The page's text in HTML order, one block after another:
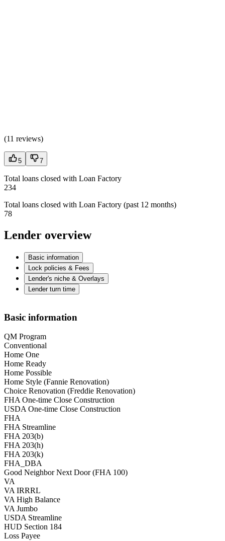
(11 reviews)
5 7
Total loans closed with Loan Factory
234
Total loans closed with Loan Factory (past 12 months)
78
Lender overview
Basic information
Lock policies & Fees
Lender's niche & Overlays
Lender turn time
Basic information
QM Program
Conventional
Home One
Home Ready
Home Possible
Home Style (Fannie Renovation)
Choice Renovation (Freddie Renovation)
FHA One-time Close Construction
USDA One-time Close Construction
FHA
FHA Streamline
FHA 203(b)
FHA 203(h)
FHA 203(k)
FHA_DBA
Good Neighbor Next Door (FHA 100)
VA
VA IRRRL
VA High Balance
VA Jumbo
USDA Streamline
HUD Section 184
Loss Payee